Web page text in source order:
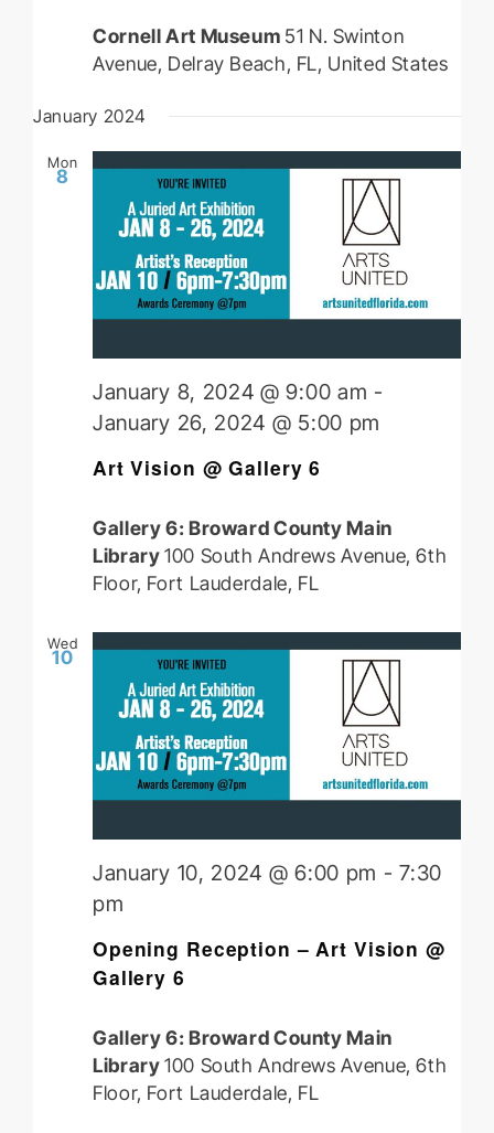
Cornell Art Museum 51 N. Swinton
Avenue, Delray Beach, FL, United States
January 2024
Mon
8
Art Vision @ Gallery 6
January 8, 2024 @ 9:00 am -
January 26, 2024 @ 5:00 pm
Gallery 6: Broward County Main
Library100 South Andrews Avenue, 6th
Floor, Fort Lauderdale, FL
Wed
10
Opening Reception – Art Vision @
Gallery 6
January 10, 2024 @ 6:00 pm -7:30
pm
Gallery 6: Broward County Main
Library100 South Andrews Avenue, 6th
Floor, Fort Lauderdale, FL